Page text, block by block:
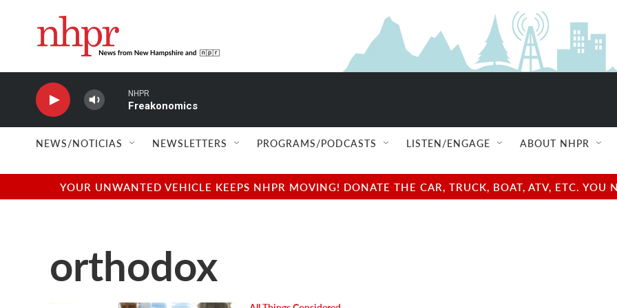
NHPR
Freakonomics
NEWS/NOTICIAS NEWSLETTERS PROGRAMS/PODCASTS LISTEN/ENGAGE ABOUT NHPR
YOUR UNWANTED VEHICLE KEEPS NHPR MOVING! DONATE THE CAR, TRUCK, BOAT, ATV, ETC.
orthodox